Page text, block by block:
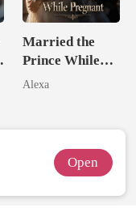
Married the
Prince While
Pregnant
Alexa
Open